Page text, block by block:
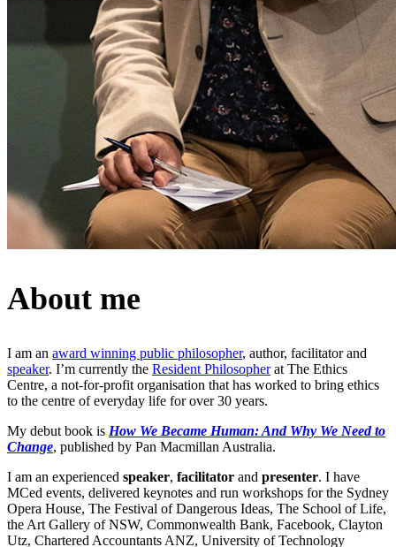
About me
I am an award winning public philosopher, author, facilitator and
speaker. I’m currently the Resident Philosopherat The Ethics
Centre, a not-for-profit organisation that has worked to bring ethics
to the centre of everyday life for over 30 years.
My debut book is How We Became Human: And Why We Need to
Change, published by Pan Macmillan Australia.
I am an experienced speaker, facilitator and presenter. I have
MCed events, delivered keynotes and run workshops for the Sydney
Opera House, The Festival of Dangerous Ideas, The School of Life,
the Art Gallery of NSW, Commonwealth Bank, Facebook, Clayton
Utz, Chartered Accountants ANZ, University of Technology